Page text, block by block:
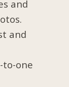
and
and
to-one